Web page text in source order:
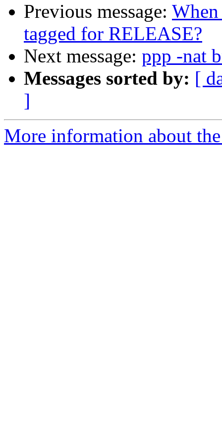
Previous message:
tagged for RELEASE?
Next message: ppp -nat
Messages sorted by: [
]
More information about